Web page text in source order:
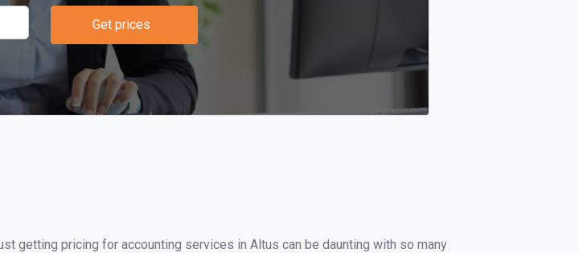
Get prices
getting pricing for accounting services in Altus can be daunting with so many